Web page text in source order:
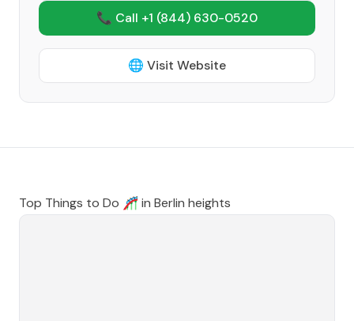
📞 Call +1 (844) 630-0520
🌐 Visit Website
Top Things to Do 🎢 in Berlin heights